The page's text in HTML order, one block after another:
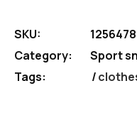
SKU:
Category:
Sport
Tags: